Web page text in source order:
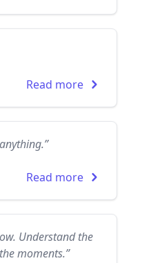
Read more
Read more
Understand the
moments.”